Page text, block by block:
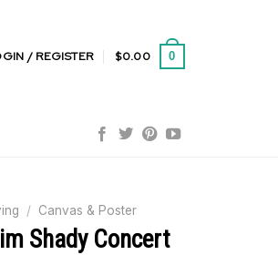
/ REGISTER $0.00 0
/ Canvas & Poster
Shady Concert